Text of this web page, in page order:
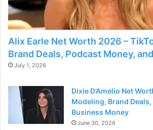
Alix Earle Net Worth 2026 –
Brand Deals, Podcast Money,
July 1, 2026
Dixie D’Amelio Net
Modeling, Brand
Business Money
June 30, 2026